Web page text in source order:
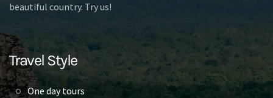
beautiful country. Try us!
Travel Style
One day tours